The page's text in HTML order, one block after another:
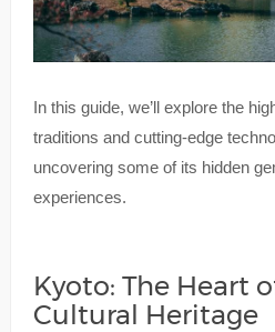
In this guide, we’ll explore the
traditions and cutting-edge
uncovering some of its hidden
experiences.
Kyoto: The Heart
Cultural Heritage